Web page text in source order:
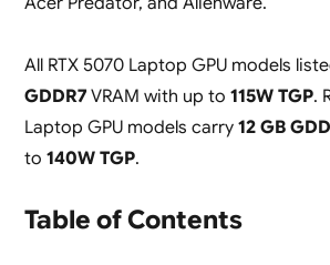
All RTX 5070 Laptop GPU models
GDDR7VRAM with up to 115W TGP.
Laptop GPU models carry 12 GB
to 140W TGP.
Table of Contents